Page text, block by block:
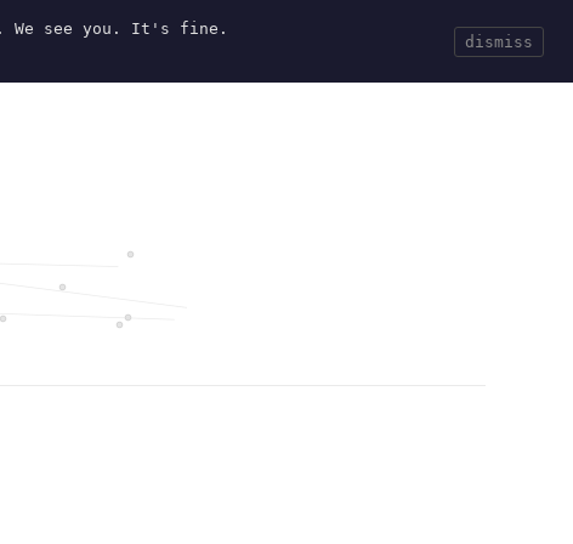
We see you. It's fine.
dismiss
Search